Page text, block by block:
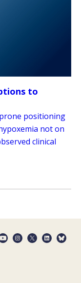
to
positioning
not on
clinical